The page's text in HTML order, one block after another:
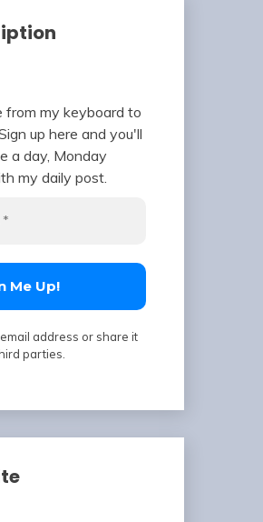
from my keyboard to
up here and you'll
a day, Monday
my daily post.
address or share it
parties.